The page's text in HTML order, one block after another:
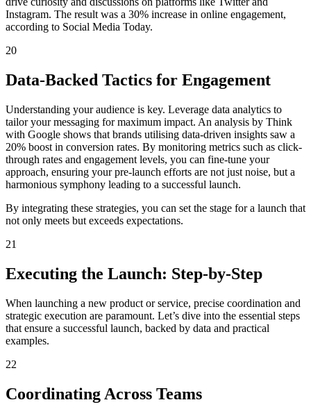
Instagram. The result was a 30% increase in online engagement,
according to Social Media Today.
20
Data-Backed Tactics for Engagement
Understanding your audience is key. Leverage data analytics to
tailor your messaging for maximum impact. An analysis by Think
with Google shows that brands utilising data-driven insights saw a
20% boost in conversion rates. By monitoring metrics such as click-
through rates and engagement levels, you can fine-tune your
approach, ensuring your pre-launch efforts are not just noise, but a
harmonious symphony leading to a successful launch.
By integrating these strategies, you can set the stage for a launch that
not only meets but exceeds expectations.
21
Executing the Launch: Step-by-Step
When launching a new product or service, precise coordination and
strategic execution are paramount. Let’s dive into the essential steps
that ensure a successful launch, backed by data and practical
examples.
22
Coordinating Across Teams